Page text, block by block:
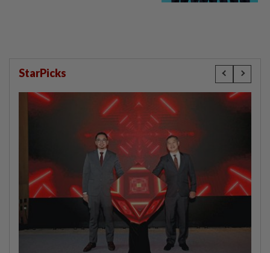
StarPicks